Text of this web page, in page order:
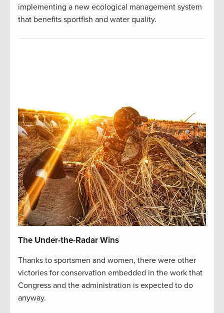
implementing a new ecological management system
that benefits sportfish and water quality.
The Under-the-Radar Wins
Thanks to sportsmen and women, there were other
victories for conservation embedded in the work that
Congress and the administration is expected to do
anyway.